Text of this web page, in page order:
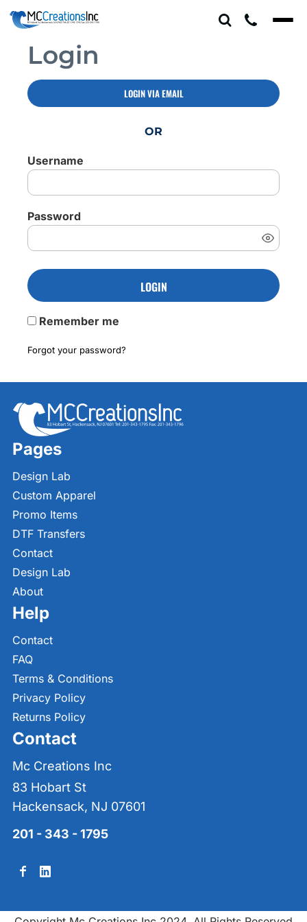
Login
LOGIN VIA EMAIL
OR
Username
Password
LOGIN
Remember me
Forgot your password?
Pages
Design Lab
Custom Apparel
Promo Items
DTF Transfers
Contact
Design Lab
About
Help
Contact
FAQ
Terms & Conditions
Privacy Policy
Returns Policy
Contact
Mc Creations Inc
83 Hobart St
Hackensack, NJ 07601
201 - 343 - 1795